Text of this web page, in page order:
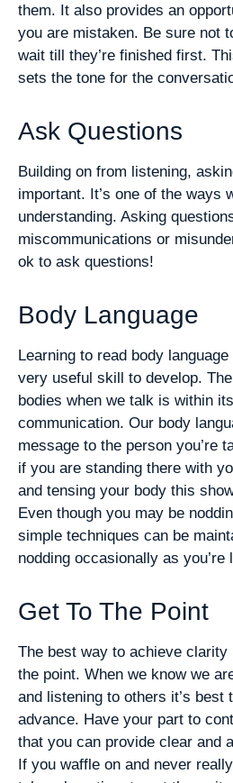
them. It also provides an
you are mistaken. Be sure not
wait till they’re finished first.
sets the tone for the
Ask Questions
Building on from listening,
important. It’s one of the ways
understanding. Asking
miscommunications or
ok to ask questions!
Body Language
Learning to read body
very useful skill to develop.
bodies when we talk is within
communication. Our body
message to the person you’re
if you are standing there with
and tensing your body this
Even though you may be
simple techniques can be
nodding occasionally as you’re
Get To The Point
The best way to achieve
the point. When we know we
and listening to others it’s best
advance. Have your part to
that you can provide clear and
If you waffle on and never